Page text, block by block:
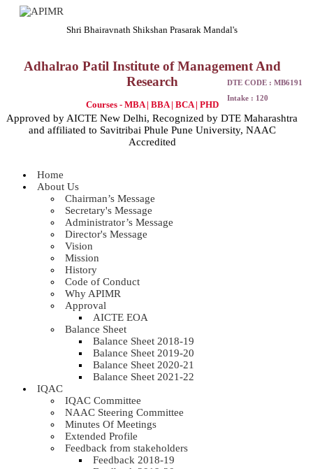
Shri Bhairavnath Shikshan Prasarak Mandal's
Adhalrao Patil Institute of Management And
Research
Courses - MBA | BBA | BCA | PHD
Approved by AICTE New Delhi, Recognized by DTE Maharashtra
and affiliated to Savitribai Phule Pune University, NAAC
Accredited
DTE CODE : MB6191
Intake : 120
Home
About Us
Chairman’s Message
Secretary's Message
Administrator’s Message
Director's Message
Vision
Mission
History
Code of Conduct
Why APIMR
Approval
AICTE EOA
Balance Sheet
Balance Sheet 2018-19
Balance Sheet 2019-20
Balance Sheet 2020-21
Balance Sheet 2021-22
IQAC
IQAC Committee
NAAC Steering Committee
Minutes Of Meetings
Extended Profile
Feedback from stakeholders
Feedback 2018-19